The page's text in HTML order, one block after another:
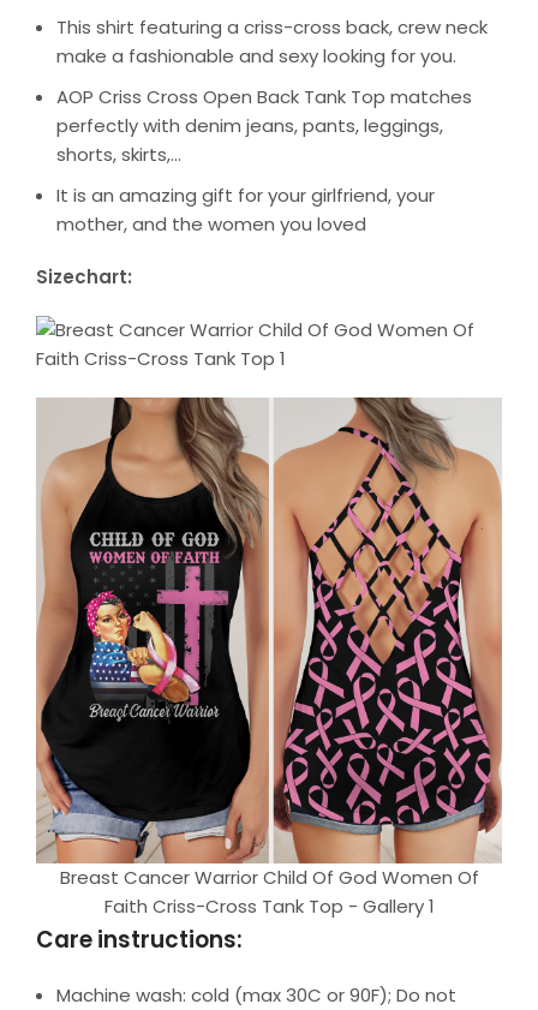
This shirt featuring a criss-cross back, crew neck
make a fashionable and sexy looking for you.
AOP Criss Cross Open Back Tank Top matches
perfectly with denim jeans, pants, leggings,
shorts, skirts,…
It is an amazing gift for your girlfriend, your
mother, and the women you loved
Sizechart:
Breast Cancer Warrior Child Of God Women Of
Faith Criss-Cross Tank Top - Gallery 1
Care instructions:
Machine wash: cold (max 30C or 90F); Do not